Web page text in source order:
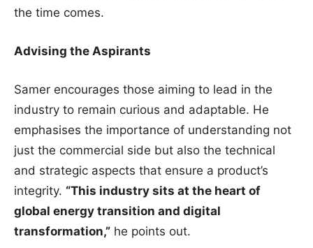
the time comes.
Advising the Aspirants
Samer encourages those aiming to lead in the
industry to remain curious and adaptable. He
emphasises the importance of understanding not
just the commercial side but also the technical
and strategic aspects that ensure a product’s
integrity. “This industry sits at the heart of
global energy transition and digital
transformation,” he points out.